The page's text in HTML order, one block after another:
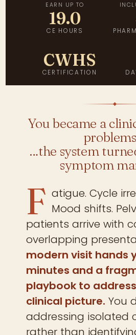
EARN UP TO
19.0
CE HOURS
CWHS
CERTIFICATION
You became a
…the system
symptom
F atigue. Cycle
Mood shifts.
patients arrive with
overlapping
modern visit hands
minutes and a
playbook to
clinical picture. You
addressing isolated
rather than